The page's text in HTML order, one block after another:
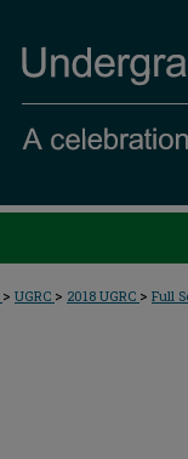
> UGRC > 2018 UGRC > Full